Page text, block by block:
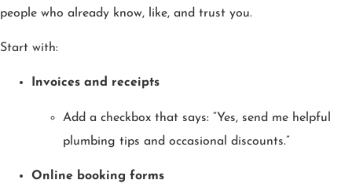
people who already know, like, and trust you.
Start with:
Invoices and receipts
Add a checkbox that says: “Yes, send me helpful
plumbing tips and occasional discounts.”
Online booking forms